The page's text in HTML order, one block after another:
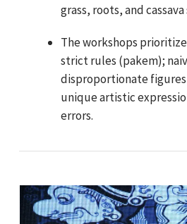
grass, roots, and
The workshops
strict rules (pakem);
disproportionate figures
unique artistic
errors.